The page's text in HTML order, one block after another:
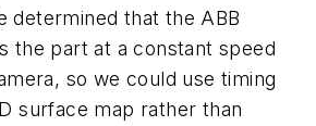
determined that the ABB
the part at a constant speed
so we could use timing
surface map rather than